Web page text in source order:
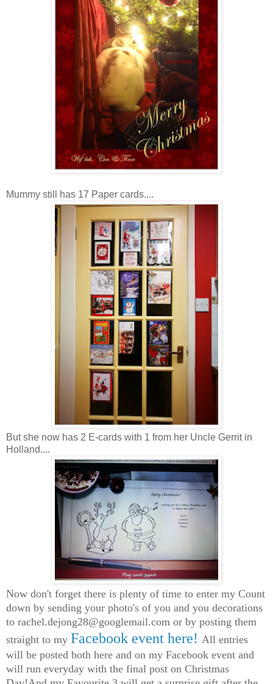
Mummy still has 17 Paper cards....
But she now has 2 E-cards with 1 from her Uncle Gerrit in
Holland....
Now don't forget there is plenty of time to enter my Count
down by sending your photo's of you and you decorations
to rachel.dejong28@googlemail.com or by posting them
straight to my Facebook event here! All entries
will be posted both here and on my Facebook event and
will run everyday with the final post on Christmas